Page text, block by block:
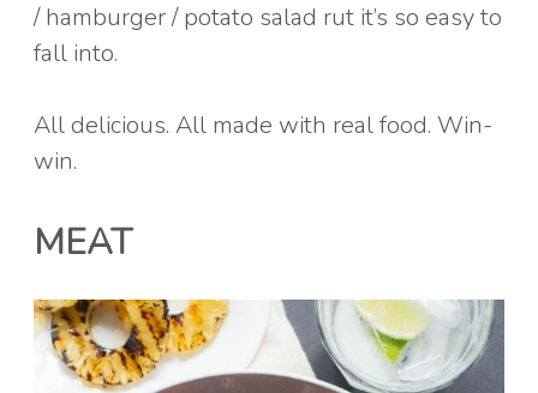
/ hamburger / potato salad rut it’s so easy to
fall into.
All delicious. All made with real food. Win-
win.
MEAT